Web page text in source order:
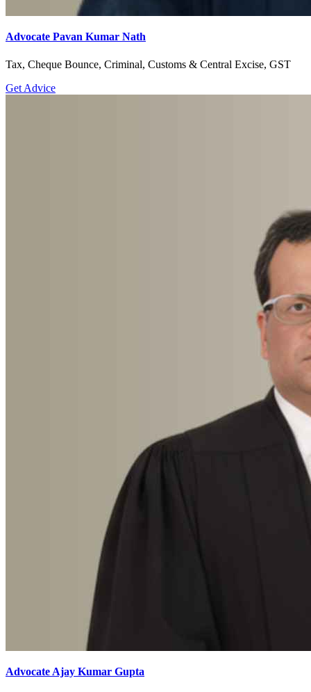
Advocate Pavan Kumar Nath
Tax, Cheque Bounce, Criminal, Customs & Central Excise, GST
Get Advice
Advocate Ajay Kumar Gupta